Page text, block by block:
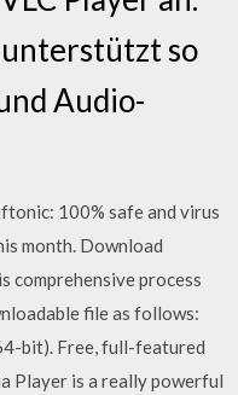
so
Audio-
100% safe and virus
month. Download
comprehensive process
file as follows:
bit). Free, full-featured
Player is a really powerful